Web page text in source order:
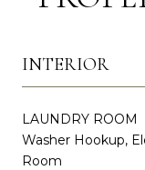
INTERIOR
LAUNDRY ROOM
Washer Hookup,
Room